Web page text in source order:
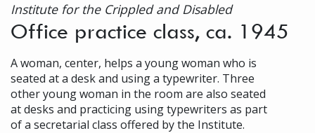
Institute for the Crippled and Disabled
Office practice class, ca. 1945
A woman, center, helps a young woman who is
seated at a desk and using a typewriter. Three
other young woman in the room are also seated
at desks and practicing using typewriters as part
of a secretarial class offered by the Institute.